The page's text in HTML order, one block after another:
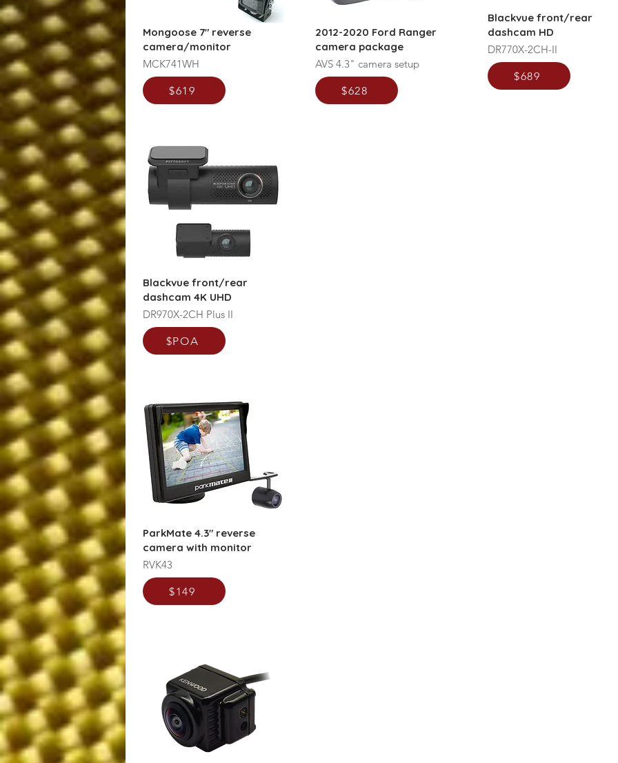
Mongoose 7" reverse
camera/monitor
MCK741WH
$619
Blackvue front/rear
dashcam 4K UHD
DR970X-2CH Plus II
$POA
2012-2020 Ford Ranger
camera package
AVS 4.3" camera setup
$628
Blackvue front/rear
dashcam HD
DR770X-2CH-II
$689
ParkMate 4.3" reverse
camera with monitor
RVK43
$149